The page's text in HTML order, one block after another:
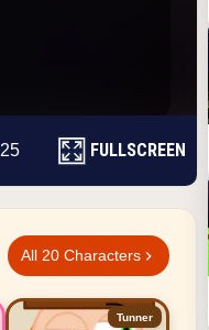
25 FULLSCREEN
All 20 Characters
Tunner